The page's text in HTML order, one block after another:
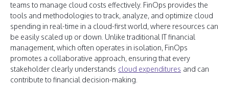
teams to manage cloud costs effectively. FinOps provides the
tools and methodologies to track, analyze, and optimize cloud
spending in real-time in a cloud-first world, where resources can
be easily scaled up or down. Unlike traditional IT financial
management, which often operates in isolation, FinOps
promotes a collaborative approach, ensuring that every
stakeholder clearly understands cloud expenditures and can
contribute to financial decision-making.